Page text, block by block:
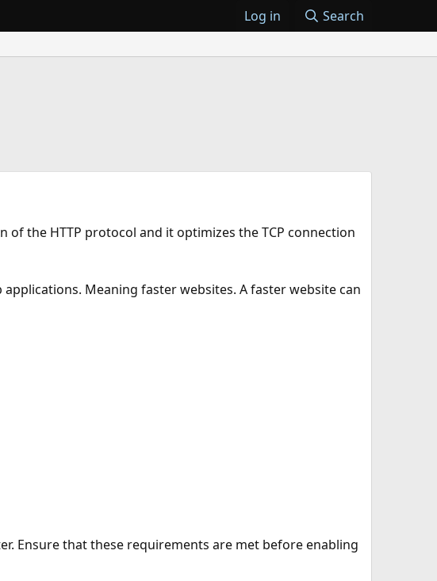
Log in Search
of the HTTP protocol and it optimizes the TCP connection
Meaning faster websites. A faster website can
Ensure that these requirements are met before enabling